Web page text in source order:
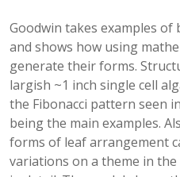
Goodwin takes examples of
and shows how using
generate their forms.
largish ~1 inch single cell
the Fibonacci pattern seen
being the main examples.
forms of leaf arrangement
variations on a theme in